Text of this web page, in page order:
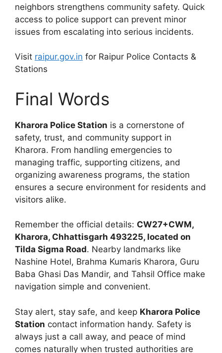
neighbors strengthens community safety. Quick
access to police support can prevent minor
issues from escalating into serious incidents.
Visit raipur.gov.in for Raipur Police Contacts &
Stations
Final Words
Kharora Police Station is a cornerstone of
safety, trust, and community support in
Kharora. From handling emergencies to
managing traffic, supporting citizens, and
organizing awareness programs, the station
ensures a secure environment for residents and
visitors alike.
Remember the official details: CW27+CWM,
Kharora, Chhattisgarh 493225, located on
Tilda Sigma Road. Nearby landmarks like
Nashine Hotel, Brahma Kumaris Kharora, Guru
Baba Ghasi Das Mandir, and Tahsil Office make
navigation simple and convenient.
Stay alert, stay safe, and keep Kharora Police
Station contact information handy. Safety is
always just a call away, and peace of mind
comes naturally when trusted authorities are